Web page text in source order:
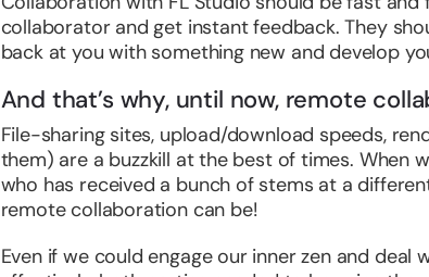
collaborator and get instant feedback. They
back at you with something new and develop
And that’s why, until now, remote
File-sharing sites, upload/download speeds,
them) are a buzzkill at the best of times. When
who has received a bunch of stems at a
remote collaboration can be!
Even if we could engage our inner zen and